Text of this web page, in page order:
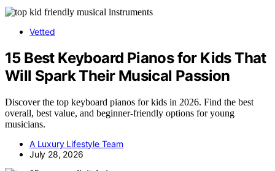
Vetted
15 Best Keyboard Pianos for Kids That
Will Spark Their Musical Passion
Discover the top keyboard pianos for kids in 2026. Find the best
overall, best value, and beginner-friendly options for young
musicians.
A Luxury Lifestyle Team
July 28, 2026